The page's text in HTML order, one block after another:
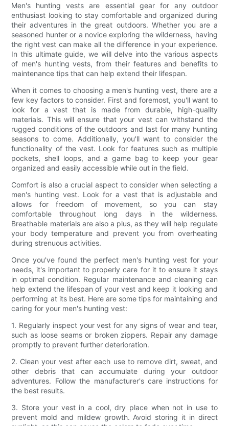
Men's hunting vests are essential gear for any outdoor
enthusiast looking to stay comfortable and organized during
their adventures in the great outdoors. Whether you are a
seasoned hunter or a novice exploring the wilderness, having
the right vest can make all the difference in your experience.
In this ultimate guide, we will delve into the various aspects
of men's hunting vests, from their features and benefits to
maintenance tips that can help extend their lifespan.
When it comes to choosing a men's hunting vest, there are a
few key factors to consider. First and foremost, you'll want to
look for a vest that is made from durable, high-quality
materials. This will ensure that your vest can withstand the
rugged conditions of the outdoors and last for many hunting
seasons to come. Additionally, you'll want to consider the
functionality of the vest. Look for features such as multiple
pockets, shell loops, and a game bag to keep your gear
organized and easily accessible while out in the field.
Comfort is also a crucial aspect to consider when selecting a
men's hunting vest. Look for a vest that is adjustable and
allows for freedom of movement, so you can stay
comfortable throughout long days in the wilderness.
Breathable materials are also a plus, as they will help regulate
your body temperature and prevent you from overheating
during strenuous activities.
Once you've found the perfect men's hunting vest for your
needs, it's important to properly care for it to ensure it stays
in optimal condition. Regular maintenance and cleaning can
help extend the lifespan of your vest and keep it looking and
performing at its best. Here are some tips for maintaining and
caring for your men's hunting vest:
1. Regularly inspect your vest for any signs of wear and tear,
such as loose seams or broken zippers. Repair any damage
promptly to prevent further deterioration.
2. Clean your vest after each use to remove dirt, sweat, and
other debris that can accumulate during your outdoor
adventures. Follow the manufacturer's care instructions for
the best results.
3. Store your vest in a cool, dry place when not in use to
prevent mold and mildew growth. Avoid storing it in direct